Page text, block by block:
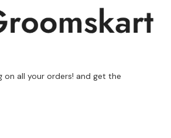
on all your orders! and get the